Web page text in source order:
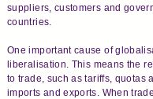
suppliers, customers and
countries.
One important cause of
liberalisation. This means the
to trade, such as tariffs, quotas
imports and exports. When